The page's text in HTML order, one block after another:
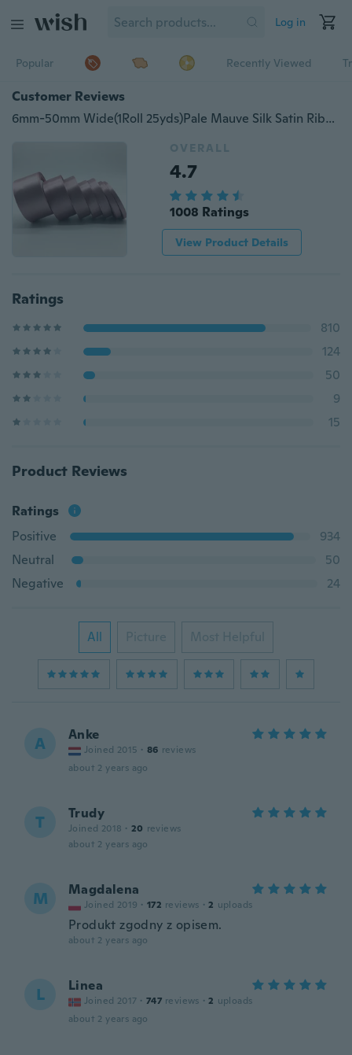
Log in
Popular Recently Viewed
Customer Reviews
6mm-50mm Wide(1Roll 25yds)Pale Mauve Silk Satin Ribbon Wedding Party Christmas Decoration Invitation Card Gift Packing
OVERALL
4.7
1008 Ratings
View Product Details
Ratings
810
124
50
9
15
Product Reviews
Ratings
Positive
934
Neutral
50
Negative
24
All Picture Most Helpful
A Anke
Joined 2015 · 86 reviews
about 2 years ago
T Trudy
Joined 2018 · 20 reviews
about 2 years ago
M Magdalena
Joined 2019 · 172 reviews · 2 uploads
Produkt zgodny z opisem.
about 2 years ago
L Linea
Joined 2017 · 747 reviews · 2 uploads
about 2 years ago